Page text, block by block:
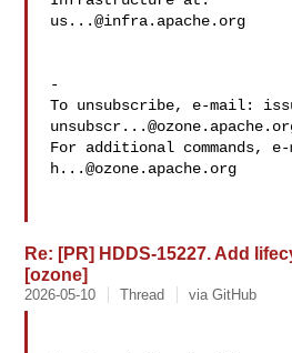
us...@infra.apache.org
-
To unsubscribe, e-mail:
For additional commands,
h...@ozone.apache.org
Re: [PR] HDDS-15227. Add
[ozone]
2026-05-10 Thread via GitHub